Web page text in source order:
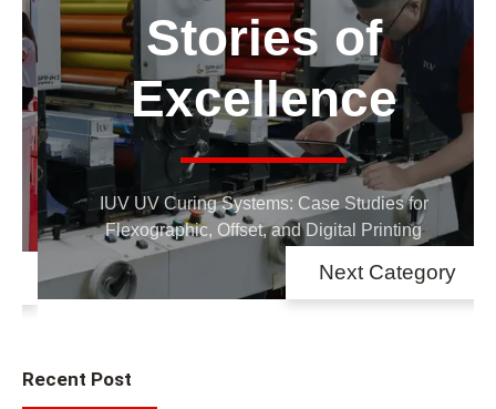
Gobal
Networking
Stay updated on IUV exhibitions, events,
and open houses
Next Category
Recent Post